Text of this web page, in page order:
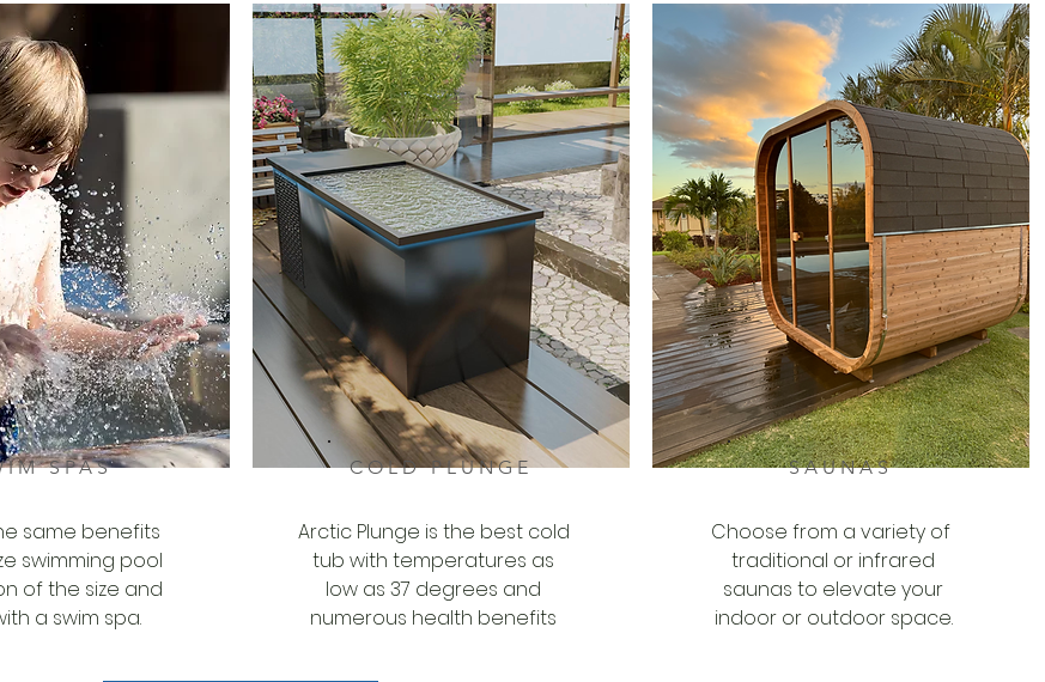
SPAS
same benefits
swimming pool
of the size and
a swim spa.
COLD PLUNGE
Arctic Plunge is the best cold
tub with temperatures as
low as 37 degrees and
numerous health benefits
SAUNAS
Choose from a variety of
traditional or infrared
saunas to elevate your
indoor or outdoor space.